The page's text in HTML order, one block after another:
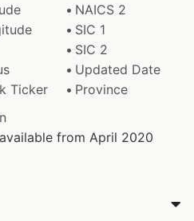
NAICS 2
SIC 1
SIC 2
Updated Date
Ticker
Province
from April 2020